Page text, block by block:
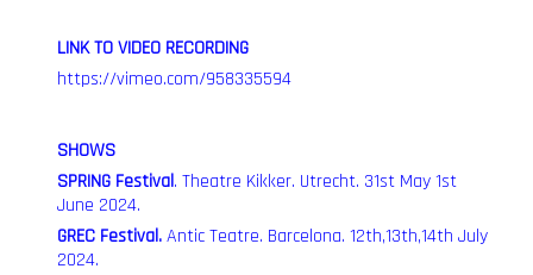
LINK TO VIDEO RECORDING
https://vimeo.com/958335594
SHOWS
SPRING Festival. Theatre Kikker. Utrecht. 31st May 1st
June 2024.
GREC Festival.Antic Teatre. Barcelona. 12th,13th,14th July
2024.